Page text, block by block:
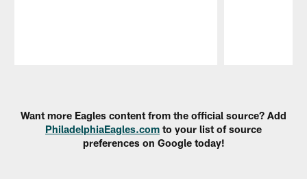
Want more Eagles content from the official source? Add
PhiladelphiaEagles.com to your list of source
preferences on Google today!